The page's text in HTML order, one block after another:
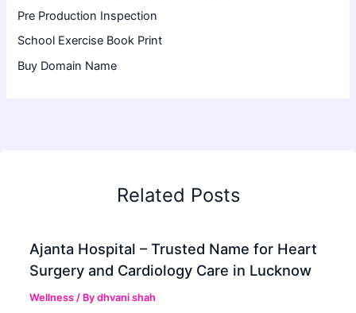
Pre Production Inspection
School Exercise Book Print
Buy Domain Name
Related Posts
Ajanta Hospital – Trusted Name for Heart
Surgery and Cardiology Care in Lucknow
Wellness / Bydhvani shah